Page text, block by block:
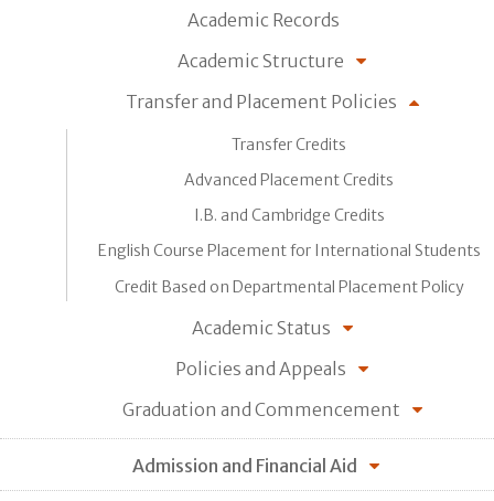
Academic Records
Academic Structure
Transfer and Placement Policies
Transfer Credits
Advanced Placement Credits
I.B. and Cambridge Credits
English Course Placement for International Students
Credit Based on Departmental Placement Policy
Academic Status
Policies and Appeals
Graduation and Commencement
Admission and Financial Aid